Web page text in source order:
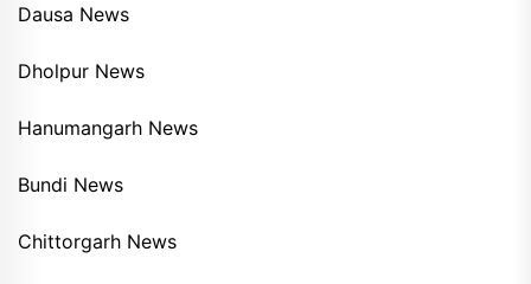
Dausa News
Dholpur News
Hanumangarh News
Bundi News
Chittorgarh News